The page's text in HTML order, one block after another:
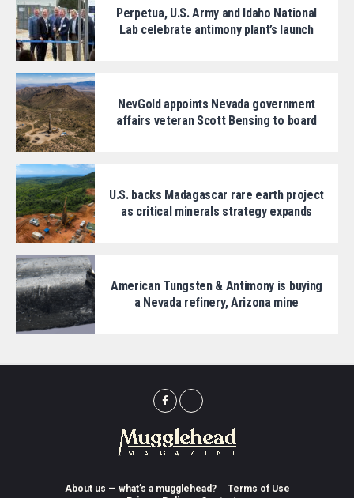
Perpetua, U.S. Army and Idaho National
Lab celebrate antimony plant’s launch
NevGold appoints Nevada government
affairs veteran Scott Bensing to board
U.S. backs Madagascar rare earth project
as critical minerals strategy expands
American Tungsten & Antimony is buying
a Nevada refinery, Arizona mine
About us — what’s a mugglehead?
Terms of Use